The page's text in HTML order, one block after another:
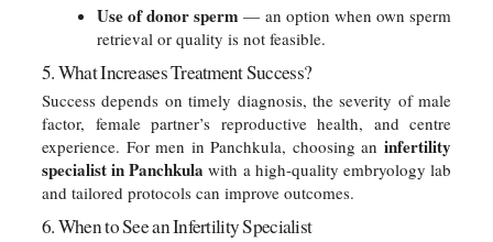
Use of donor sperm — an option when own sperm
retrieval or quality is not feasible.
5. What Increases Treatment Success?
Success depends on timely diagnosis, the severity of male
factor, female partner’s reproductive health, and centre
experience. For men in Panchkula, choosing an infertility
specialist in Panchkula with a high-quality embryology lab
and tailored protocols can improve outcomes.
6. When to See an Infertility Specialist